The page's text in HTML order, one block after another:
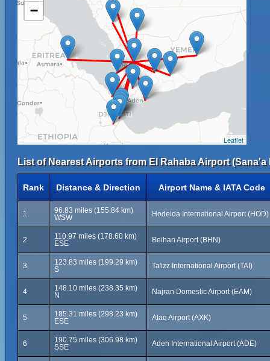
−
Leaflet
List of Nearest Airports from El Rahaba Airport
Rank Distance & Direction Airport Name & IATA Code
1
96.83 miles (155.84 km)
WSW
Hodeida International Airport (HOD)
2
110.97 miles (178.60 km)
ESE
Beihan Airport (BHN)
3
123.83 miles (199.29 km)
S
Ta'izz International Airport (TAI)
4
148.10 miles (238.35 km)
N
Najran Domestic Airport (EAM)
5
185.31 miles (298.23 km)
ESE
Ataq Airport (AXK)
6
190.75 miles (306.98 km)
SSE
Aden International Airport (ADE)